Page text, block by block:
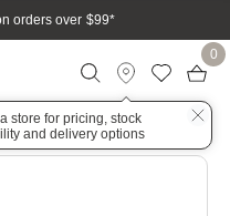
orders over $99*
store for pricing, stock
and delivery options
0
Shim Kit